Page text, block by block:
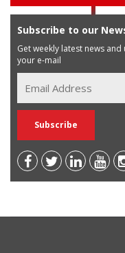
Subscribe to our
Get weekly latest news and
your e-mail